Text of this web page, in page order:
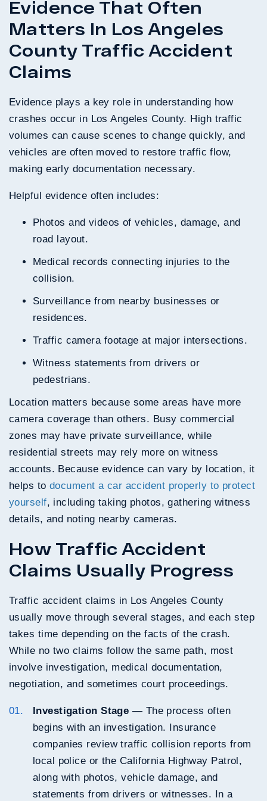
Evidence That Often
Matters In Los Angeles
County Traffic Accident
Claims
Evidence plays a key role in understanding how
crashes occur in Los Angeles County. High traffic
volumes can cause scenes to change quickly, and
vehicles are often moved to restore traffic flow,
making early documentation necessary.
Helpful evidence often includes:
Photos and videos of vehicles, damage, and
road layout.
Medical records connecting injuries to the
collision.
Surveillance from nearby businesses or
residences.
Traffic camera footage at major intersections.
Witness statements from drivers or
pedestrians.
Location matters because some areas have more
camera coverage than others. Busy commercial
zones may have private surveillance, while
residential streets may rely more on witness
accounts. Because evidence can vary by location, it
helps to document a car accident properly to protect
yourself, including taking photos, gathering witness
details, and noting nearby cameras.
How Traffic Accident
Claims Usually Progress
Traffic accident claims in Los Angeles County
usually move through several stages, and each step
takes time depending on the facts of the crash.
While no two claims follow the same path, most
involve investigation, medical documentation,
negotiation, and sometimes court proceedings.
Investigation Stage — The process often
begins with an investigation. Insurance
companies review traffic collision reports from
local police or the California Highway Patrol,
along with photos, vehicle damage, and
statements from drivers or witnesses. In a